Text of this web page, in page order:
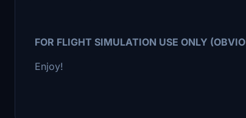
FOR FLIGHT SIMULATION USE ONLY
Enjoy!